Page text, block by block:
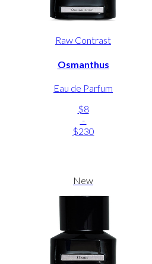
Raw Contrast
Osmanthus
Eau de Parfum
$8
-
$230
New